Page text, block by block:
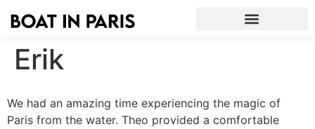
Erik
We had an amazing time experiencing the magic of
Paris from the water. Theo provided a comfortable